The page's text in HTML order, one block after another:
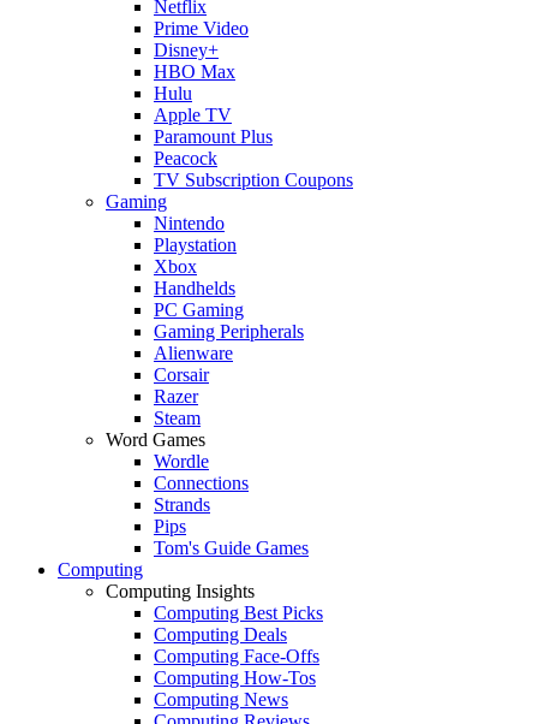
Netflix
Prime Video
Disney+
HBO Max
Hulu
Apple TV
Paramount Plus
Peacock
TV Subscription Coupons
Gaming
Nintendo
Playstation
Xbox
Handhelds
PC Gaming
Gaming Peripherals
Alienware
Corsair
Razer
Steam
Word Games
Wordle
Connections
Strands
Pips
Tom's Guide Games
Computing
Computing Insights
Computing Best Picks
Computing Deals
Computing Face-Offs
Computing How-Tos
Computing News